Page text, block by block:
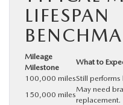
LIFESPAN
Mileage
Milestone
What to
100,000 milesStill performs
150,000 miles
May need
replacement.